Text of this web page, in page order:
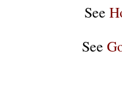
See
See